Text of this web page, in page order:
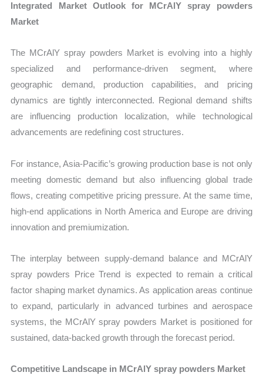
Integrated Market Outlook for MCrAlY spray powders
Market
The MCrAlY spray powders Market is evolving into a highly
specialized and performance-driven segment, where
geographic demand, production capabilities, and pricing
dynamics are tightly interconnected. Regional demand shifts
are influencing production localization, while technological
advancements are redefining cost structures.
For instance, Asia-Pacific’s growing production base is not only
meeting domestic demand but also influencing global trade
flows, creating competitive pricing pressure. At the same time,
high-end applications in North America and Europe are driving
innovation and premiumization.
The interplay between supply-demand balance and MCrAlY
spray powders Price Trend is expected to remain a critical
factor shaping market dynamics. As application areas continue
to expand, particularly in advanced turbines and aerospace
systems, the MCrAlY spray powders Market is positioned for
sustained, data-backed growth through the forecast period.
Competitive Landscape in MCrAlY spray powders Market